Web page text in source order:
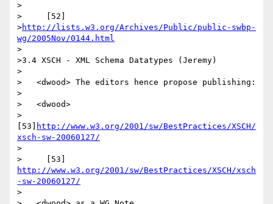
>
>     [52]
>http://lists.w3.org/Archives/Public/public-swbp-
wg/2005Nov/0144.html
>
>3.4 XSCH - XML Schema Datatypes (Jeremy)
>
>   <dwood> The editors hence propose publishing:
>
>   <dwood>
>
[53]
http://www.w3.org/2001/sw/BestPractices/XSCH/
xsch-sw-20060127/
>
http://www.w3.org/2001/sw/BestPractices/XSCH/xsch
-sw-20060127/
>